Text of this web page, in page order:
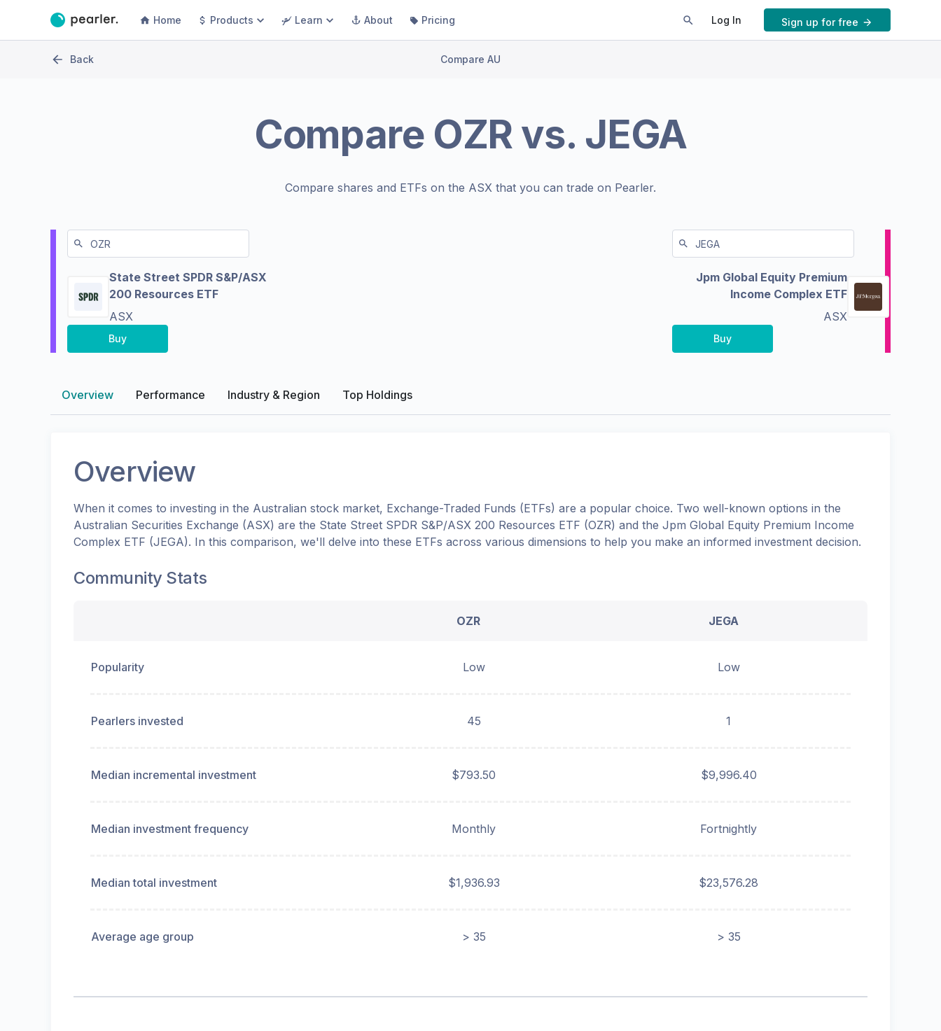
Home Products Learn About Pricing Log In Sign up for free
Back Compare AU
Compare OZRvs. JEGA
Compare shares and ETFs on the ASX that you can trade on Pearler.
State Street SPDR S&P/ASX
200 Resources ETF
ASX
Buy
Jpm Global Equity Premium
Income Complex ETF
ASX
Buy
Overview Performance Industry & Region Top Holdings
Overview
When it comes to investing in the Australian stock market, Exchange-Traded Funds (ETFs) are a popular choice. Two well-known options in the
Australian Securities Exchange (ASX) are the State Street SPDR S&P/ASX 200 Resources ETF (OZR) and the Jpm Global Equity Premium Income
Complex ETF (JEGA). In this comparison, we'll delve into these ETFs across various dimensions to help you make an informed investment decision.
Community Stats
OZR JEGA
Popularity Low Low
Pearlers invested 45 1
Median incremental investment $793.50 $9,996.40
Median investment frequency Monthly Fortnightly
Median total investment $1,936.93 $23,576.28
Average age group > 35 > 35